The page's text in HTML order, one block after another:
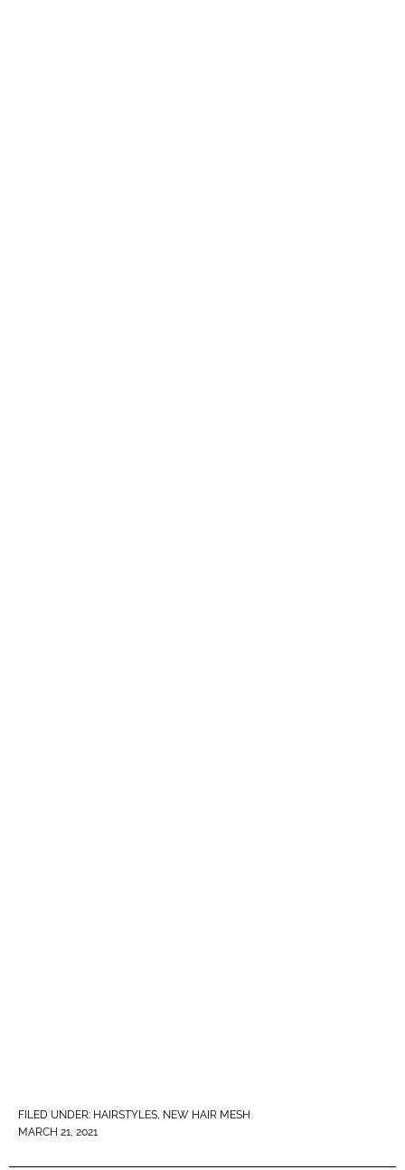
FILED UNDER: HAIRSTYLES NEW HAIR MESH
MARCH 21, 2021